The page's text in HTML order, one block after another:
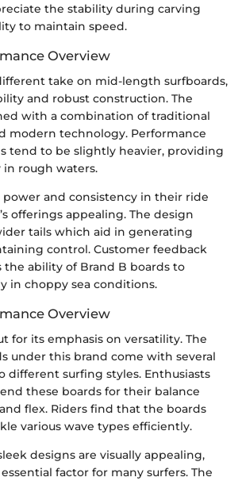
the stability during carving
to maintain speed.
Overview
take on mid-length surfboards,
and robust construction. The
with a combination of traditional
modern technology. Performance
tend to be slightly heavier, providing
rough waters.
power and consistency in their ride
offerings appealing. The design
tails which aid in generating
control. Customer feedback
the ability of Brand B boards to
in choppy sea conditions.
Overview
for its emphasis on versatility. The
under this brand come with several
different surfing styles. Enthusiasts
these boards for their balance
flex. Riders find that the boards
various wave types efficiently.
designs are visually appealing,
factor for many surfers. The